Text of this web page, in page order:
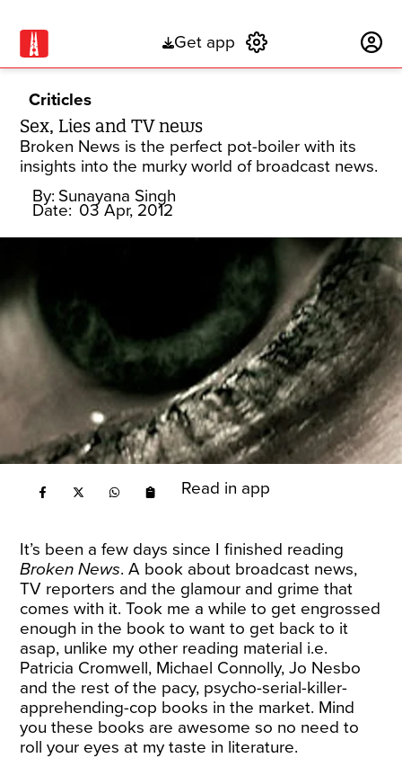
Get app
Criticles
Sex, Lies and TV news
Broken News is the perfect pot-boiler with its
insights into the murky world of broadcast news.
By: Sunayana Singh
Date: 03 Apr, 2012
Read in app
It’s been a few days since I finished reading
Broken News. A book about broadcast news,
TV reporters and the glamour and grime that
comes with it. Took me a while to get engrossed
enough in the book to want to get back to it
asap, unlike my other reading material i.e.
Patricia Cromwell, Michael Connolly, Jo Nesbo
and the rest of the pacy, psycho-serial-killer-
apprehending-cop books in the market. Mind
you these books are awesome so no need to
roll your eyes at my taste in literature.